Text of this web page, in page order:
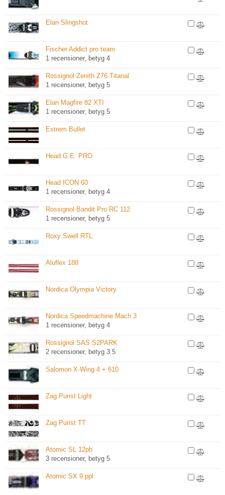
Elan Slingshot
Fischer Addict pro team
1 recensioner, betyg 4
Rossignol Zenith Z76 Titanal
1 recensioner, betyg 5
Elan Magfire 82 XTI
1 recensioner, betyg 5
Extrem Bullet
Head G.E. PRO
Head ICON 60
1 recensioner, betyg 4
Rossignol Bandit Pro RC 112
1 recensioner, betyg 5
Roxy Swell RTL
Aluflex 188
Nordica Olympia Victory
Nordica Speedmachine Mach 3
1 recensioner, betyg 4
Rossignol SAS S2PARK
2 recensioner, betyg 3.5
Salomon X-Wing 4 + 610
Zag Purist Light
Zag Purist TT
Atomic SL 12pb
3 recensioner, betyg 5
Atomic SX 9 ppl